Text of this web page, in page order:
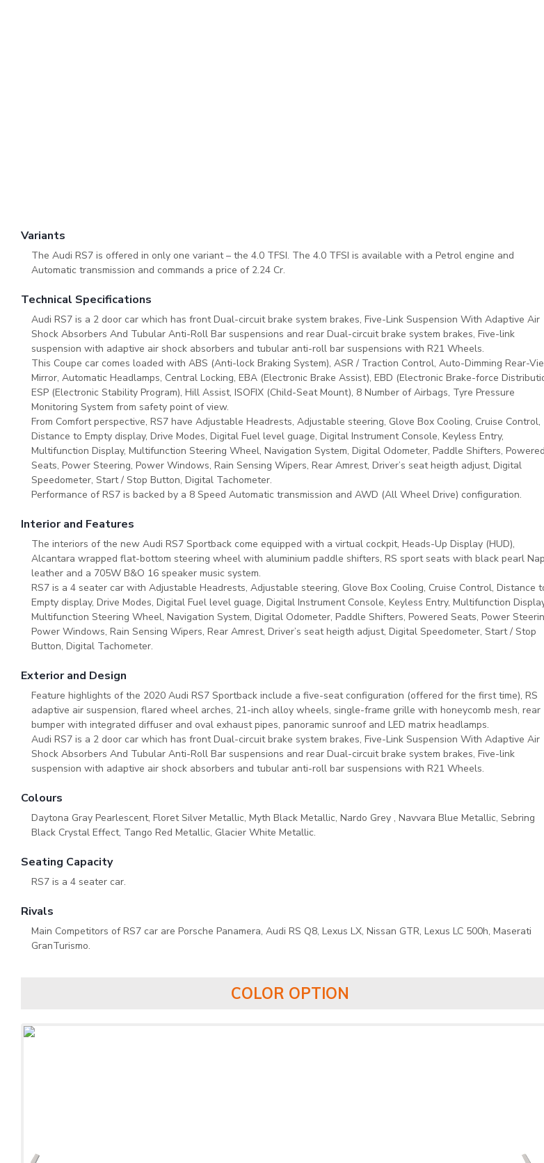
Variants
The Audi RS7 is offered in only one variant – the 4.0 TFSI. The 4.0 TFSI is available with a Petrol engine and
Automatic transmission and commands a price of 2.24 Cr.
Technical Specifications
Audi RS7 is a 2 door car which has front Dual-circuit brake system brakes, Five-Link Suspension With Adaptive Air
Shock Absorbers And Tubular Anti-Roll Bar suspensions and rear Dual-circuit brake system brakes, Five-link
suspension with adaptive air shock absorbers and tubular anti-roll bar suspensions with R21 Wheels.
This Coupe car comes loaded with ABS (Anti-lock Braking System), ASR / Traction Control, Auto-Dimming Rear-
Mirror, Automatic Headlamps, Central Locking, EBA (Electronic Brake Assist), EBD (Electronic Brake-force
ESP (Electronic Stability Program), Hill Assist, ISOFIX (Child-Seat Mount), 8 Number of Airbags, Tyre Pressure
Monitoring System from safety point of view.
From Comfort perspective, RS7 have Adjustable Headrests, Adjustable steering, Glove Box Cooling, Cruise Control,
Distance to Empty display, Drive Modes, Digital Fuel level guage, Digital Instrument Console, Keyless Entry,
Multifunction Display, Multifunction Steering Wheel, Navigation System, Digital Odometer, Paddle Shifters, Powered
Seats, Power Steering, Power Windows, Rain Sensing Wipers, Rear Amrest, Driver’s seat heigth adjust, Digital
Speedometer, Start / Stop Button, Digital Tachometer.
Performance of RS7 is backed by a 8 Speed Automatic transmission and AWD (All Wheel Drive) configuration.
Interior and Features
The interiors of the new Audi RS7 Sportback come equipped with a virtual cockpit, Heads-Up Display (HUD),
Alcantara wrapped flat-bottom steering wheel with aluminium paddle shifters, RS sport seats with black pearl
leather and a 705W B&O 16 speaker music system.
RS7 is a 4 seater car with Adjustable Headrests, Adjustable steering, Glove Box Cooling, Cruise Control, Distance
Empty display, Drive Modes, Digital Fuel level guage, Digital Instrument Console, Keyless Entry, Multifunction
Multifunction Steering Wheel, Navigation System, Digital Odometer, Paddle Shifters, Powered Seats, Power
Power Windows, Rain Sensing Wipers, Rear Amrest, Driver’s seat heigth adjust, Digital Speedometer, Start / Stop
Button, Digital Tachometer.
Exterior and Design
Feature highlights of the 2020 Audi RS7 Sportback include a five-seat configuration (offered for the first time), RS
adaptive air suspension, flared wheel arches, 21-inch alloy wheels, single-frame grille with honeycomb mesh, rear
bumper with integrated diffuser and oval exhaust pipes, panoramic sunroof and LED matrix headlamps.
Audi RS7 is a 2 door car which has front Dual-circuit brake system brakes, Five-Link Suspension With Adaptive Air
Shock Absorbers And Tubular Anti-Roll Bar suspensions and rear Dual-circuit brake system brakes, Five-link
suspension with adaptive air shock absorbers and tubular anti-roll bar suspensions with R21 Wheels.
Colours
Daytona Gray Pearlescent, Floret Silver Metallic, Myth Black Metallic, Nardo Grey , Navvara Blue Metallic, Sebring
Black Crystal Effect, Tango Red Metallic, Glacier White Metallic.
Seating Capacity
RS7 is a 4 seater car.
Rivals
Main Competitors of RS7 car are Porsche Panamera, Audi RS Q8, Lexus LX, Nissan GTR, Lexus LC 500h, Maserati
GranTurismo.
COLOR OPTION